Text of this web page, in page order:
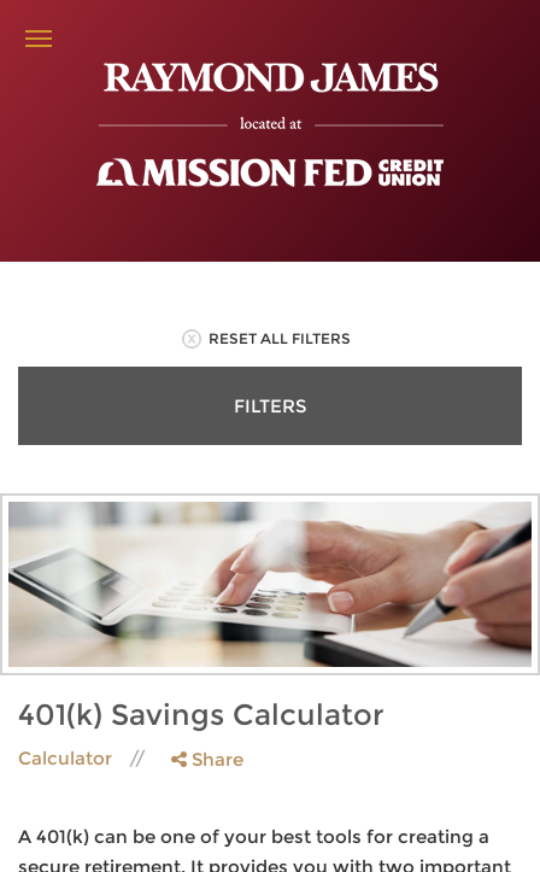
RESET ALL FILTERS
FILTERS
401(k) Savings Calculator
Calculator Share
A 401(k) can be one of your best tools for creating a
secure retirement. It provides you with two important